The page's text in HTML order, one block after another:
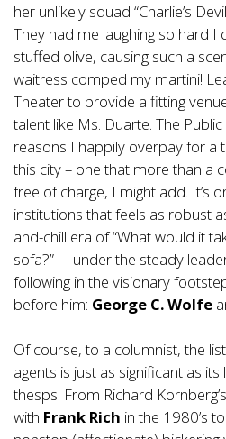
her unlikely squad “Charlie’s
They had me laughing so hard I
stuffed olive, causing such a
waitress comped my martini!
Theater to provide a fitting
talent like Ms. Duarte. The
reasons I happily overpay for a
this city – one that more than a
free of charge, I might add. It’s
institutions that feels as robust
and-chill era of “What would it
sofa?”— under the steady
following in the visionary
before him: George C. Wolfe
Of course, to a columnist, the
agents is just as significant as
thesps! From Richard
with Frank Rich in the 1980’s to